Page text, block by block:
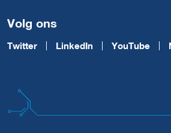
Volg ons
Twitter LinkedIn YouTube